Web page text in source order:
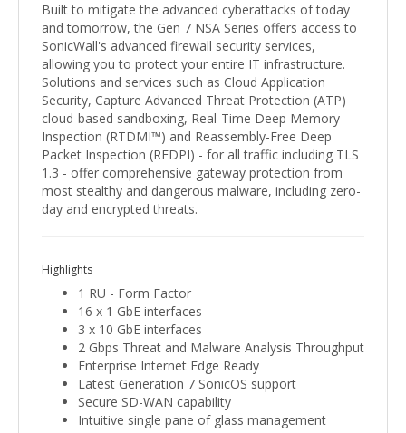
Built to mitigate the advanced cyberattacks of today
and tomorrow, the Gen 7 NSA Series offers access to
SonicWall's advanced firewall security services,
allowing you to protect your entire IT infrastructure.
Solutions and services such as Cloud Application
Security, Capture Advanced Threat Protection (ATP)
cloud-based sandboxing, Real-Time Deep Memory
Inspection (RTDMI™) and Reassembly-Free Deep
Packet Inspection (RFDPI) - for all traffic including TLS
1.3 - offer comprehensive gateway protection from
most stealthy and dangerous malware, including zero-
day and encrypted threats.
Highlights
1 RU - Form Factor
16 x 1 GbE interfaces
3 x 10 GbE interfaces
2 Gbps Threat and Malware Analysis Throughput
Enterprise Internet Edge Ready
Latest Generation 7 SonicOS support
Secure SD-WAN capability
Intuitive single pane of glass management